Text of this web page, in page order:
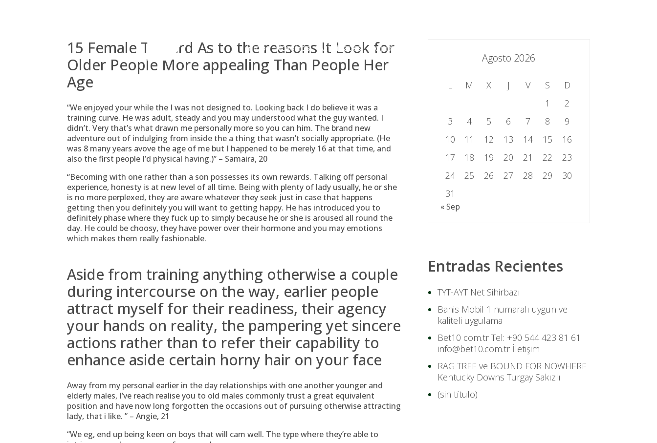
Inicio
Nosotros Actividades Adjudicaciones
15 Female Toward As to the reasons It Look for
Older People More appealing Than People Her
Age
“We enjoyed your while the I was not designed to. Looking back I do believe it was a
training curve. He was adult, steady and you may understood what the guy wanted. I
didn’t. Very that’s what drawn me personally more so you can him. The brand new
adventure out of indulging from inside the a thing that wasn’t socially appropriate. (He
was 8 many years avove the age of me but I happened to be merely 16 at that time, and
also the first people I’d physical having.)” – Samaira, 20
“Becoming with one rather than a son possesses its own rewards. Talking off personal
experience, honesty is at new level of all time. Being with plenty of lady usually, he or she
is no more perplexed, they are aware whatever they seek just in case that happens
getting then you definitely you will want to getting happy. He has introduced you to
definitely phase where they fuck up to simply because he or she is aroused all round the
day. He could be choosy, they have power over their hormone and you may emotions
which makes them really fashionable.
Aside from training anything otherwise a couple
during intercourse on the way, earlier people
attract myself for their readiness, their agency
your hands on reality, the pampering yet sincere
actions rather than to refer their capability to
enhance aside certain horny hair on your face
Away from my personal earlier in the day relationships with one another younger and
elderly males, I’ve reach realise you to old males commonly trust a great equivalent
position and have now long forgotten the occasions out of pursuing otherwise attracting
lady, that i like. ” – Angie, 21
“We eg, end up being keen on boys that will cam well. The type where they’re able to
Agosto 2026
L M X J V S
D
1
2
3
4 5 6 7 8
9
10
11 12 13 14 15
16
17
18 19 20 21 22
23
24
25 26 27 28 29
30
31
« Sep
Entradas Recientes
TYT-AYT Net Sihirbazı
Bahis Mobil 1 numaralı uygun ve
kaliteli uygulama
Bet10 com.tr Tel: +90 544 423 81 61
info@bet10.com.tr İletişim
RAG TREE ve BOUND FOR NOWHERE
Kentucky Downs Turgay Sakızlı
(sin título)